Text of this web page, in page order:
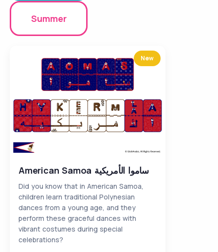
Summer
New
American Samoa ساموا الأمريكية
Did you know that in American Samoa,
children learn traditional Polynesian
dances from a young age, and they
perform these graceful dances with
vibrant costumes during special
celebrations?